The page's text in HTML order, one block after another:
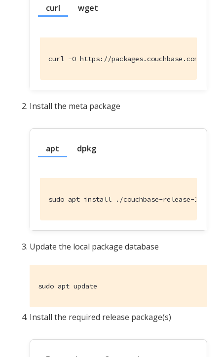
curl wget
curl -O https://packages.couchbase.com/
Install the meta package
apt dpkg
sudo apt install ./couchbase-release-1.0-
Update the local package database
sudo apt update
Install the required release package(s)